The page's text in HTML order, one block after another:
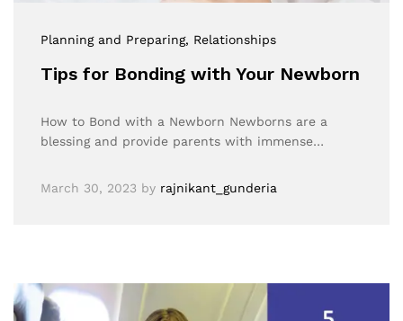
Planning and Preparing, Relationships
Tips for Bonding with Your Newborn
How to Bond with a Newborn Newborns are a
blessing and provide parents with immense…
March 30, 2023 by rajnikant_gunderia